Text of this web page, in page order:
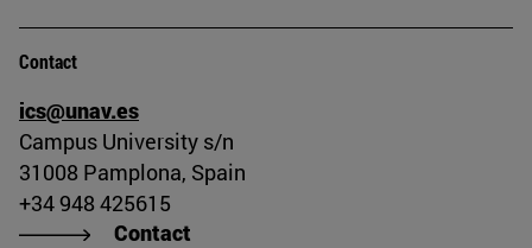
Contact
ics@unav.es
Campus University s/n
31008 Pamplona, Spain
+34 948 425615
Contact